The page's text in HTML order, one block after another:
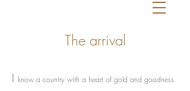
The arrival
I know a country with a heart of gold and goodness.